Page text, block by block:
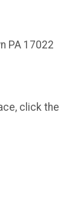
PA 17022
click the